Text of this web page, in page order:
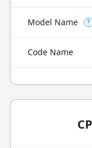
Model Name ?
Code Name